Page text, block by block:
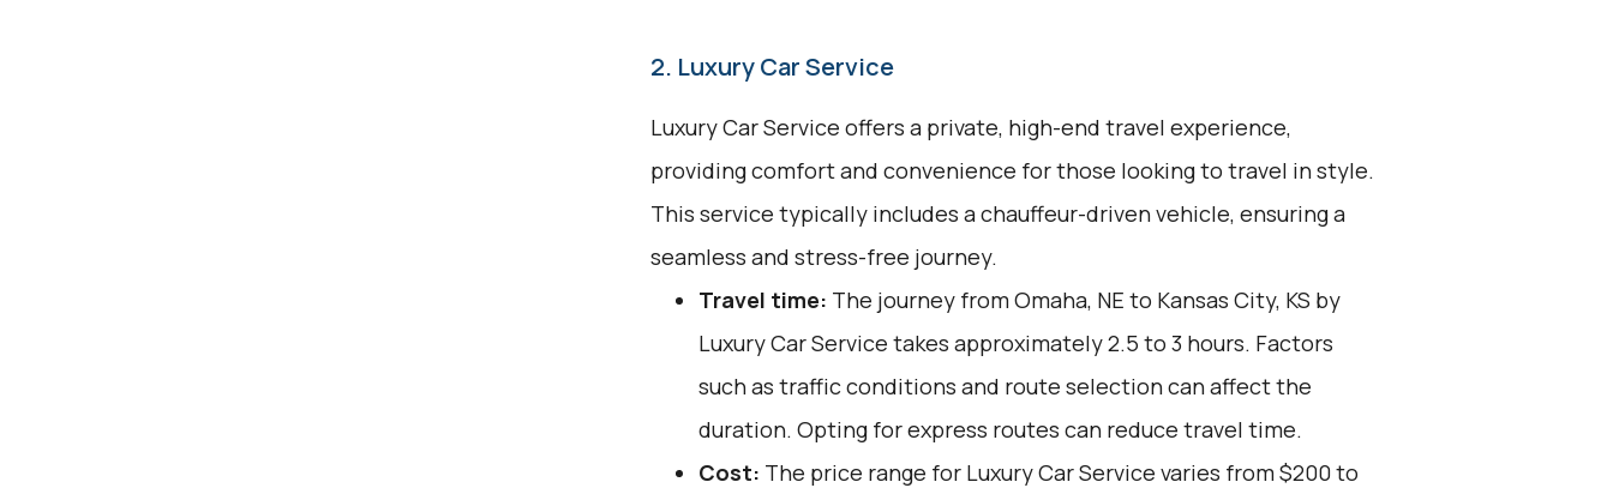
2. Luxury Car Service
Luxury Car Service offers a private, high-end travel experience,
providing comfort and convenience for those looking to travel in style.
This service typically includes a chauffeur-driven vehicle, ensuring a
seamless and stress-free journey.
Travel time: The journey from Omaha, NE to Kansas City, KS by
Luxury Car Service takes approximately 2.5 to 3 hours. Factors
such as traffic conditions and route selection can affect the
duration. Opting for express routes can reduce travel time.
Cost: The price range for Luxury Car Service varies from $200 to